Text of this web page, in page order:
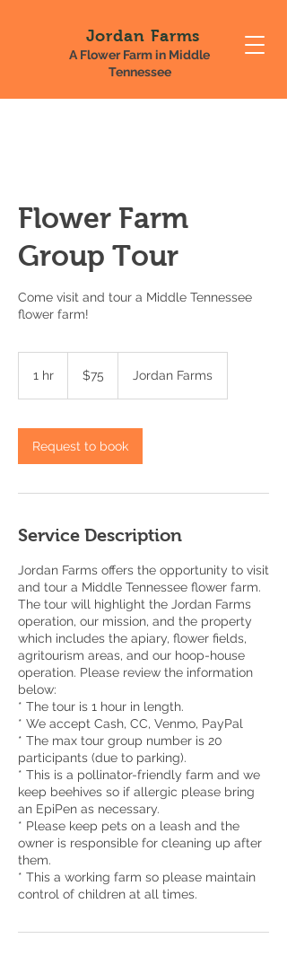
Jordan Farms
A Flower Farm in Middle
Tennessee
Flower Farm
Group Tour
Come visit and tour a Middle Tennessee
flower farm!
1 hr
dollars
$75 Jordan Farms
Request to book
Service Description
Jordan Farms offers the opportunity to visit
and tour a Middle Tennessee flower farm.
The tour will highlight the Jordan Farms
operation, our mission, and the property
which includes the apiary, flower fields,
agritourism areas, and our hoop-house
operation. Please review the information
below:
* The tour is 1 hour in length.
* We accept Cash, CC, Venmo, PayPal
* The max tour group number is 20
participants (due to parking).
* This is a pollinator-friendly farm and we
keep beehives so if allergic please bring
an EpiPen as necessary.
* Please keep pets on a leash and the
owner is responsible for cleaning up after
them.
* This a working farm so please maintain
control of children at all times.